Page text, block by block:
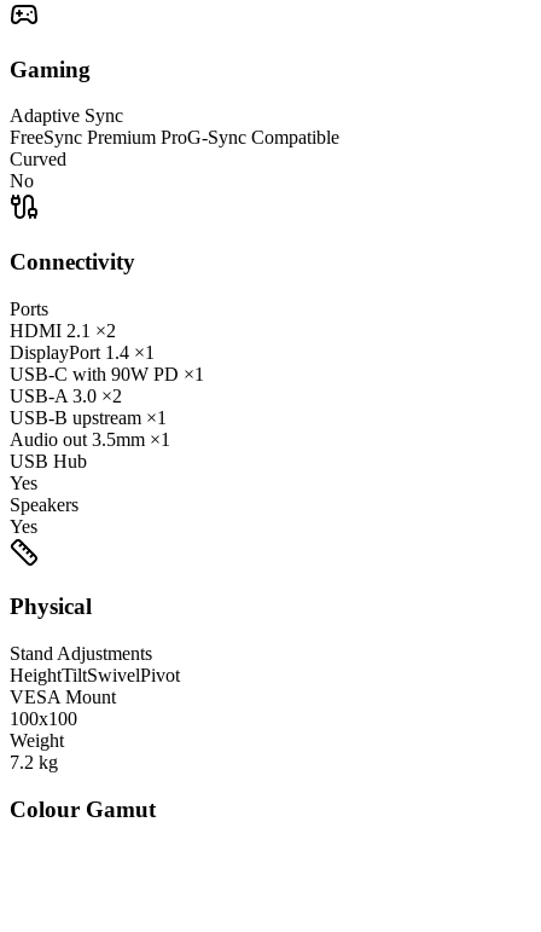
Gaming
Adaptive Sync
FreeSync Premium ProG-Sync Compatible
Curved
No
Connectivity
Ports
HDMI 2.1 ×2
DisplayPort 1.4 ×1
USB-C with 90W PD ×1
USB-A 3.0 ×2
USB-B upstream ×1
Audio out 3.5mm ×1
USB Hub
Yes
Speakers
Yes
Physical
Stand Adjustments
HeightTiltSwivelPivot
VESA Mount
100x100
Weight
7.2 kg
Colour Gamut